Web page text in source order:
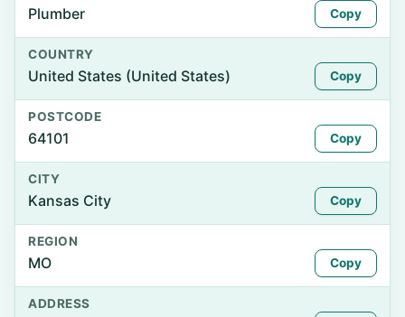
Plumber Copy
COUNTRY
United States (United States) Copy
POSTCODE
64101 Copy
CITY
Kansas City Copy
REGION
MO Copy
ADDRESS